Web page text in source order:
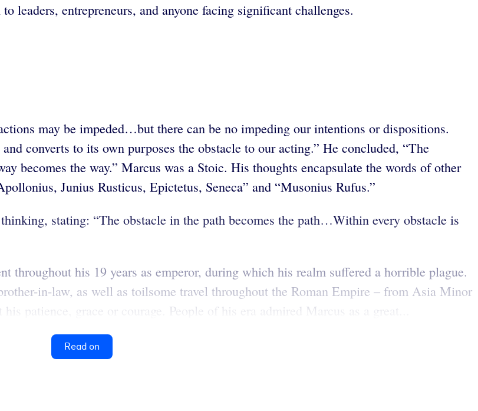
leaders, entrepreneurs, and anyone facing significant challenges.
may be impeded…but there can be no impeding our intentions or dispositions.
converts to its own purposes the obstacle to our acting.” He concluded, “The
becomes the way.” Marcus was a Stoic. His thoughts encapsulate the words of other
Junius Rusticus, Epictetus, Seneca” and “Musonius Rufus.”
stating: “The obstacle in the path becomes the path…Within every obstacle is
throughout his 19 years as emperor, during which his realm suffered a horrible plague.
in-law, as well as toilsome travel throughout the Roman Empire – from Asia Minor
patience, grace or courage. People of his era admired Marcus as a great...
Read on